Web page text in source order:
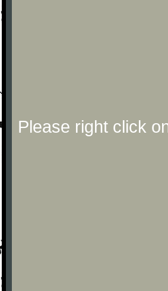
Please right click